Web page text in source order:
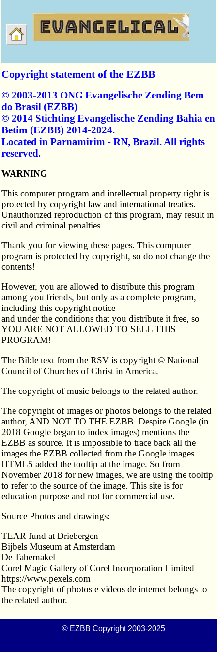
Copyright statement of the EZBB
© 2003-2013 ONG Evangelische Zending Bem
do Brasil (EZBB)
© 2014 Stichting Evangelische Zending Bahia en
Betim (EZBB) 2014-2024.
Located in Parnamirim - RN, Brazil. All rights
reserved.
WARNING
This computer program and intellectual property right is
protected by copyright law and international treaties.
Unauthorized reproduction of this program, may result in
civil and criminal penalties.
Thank you for viewing these pages. This computer
program is protected by copyright, so do not change the
contents!
However, you are allowed to distribute this program
among you friends, but only as a complete program,
including this copyright notice
and under the conditions that you distribute it free, so
YOU ARE NOT ALLOWED TO SELL THIS
PROGRAM!
The Bible text from the RSV is copyright © National
Council of Churches of Christ in America.
The copyright of music belongs to the related author.
The copyright of images or photos belongs to the related
author, AND NOT TO THE EZBB. Despite Google (in
2018 Google began to index images) mentions the
EZBB as source. It is impossible to trace back all the
images the EZBB collected from the Google images.
HTML5 added the tooltip at the image. So from
November 2018 for new images, we are using the tooltip
to refer to the source of the image. This site is for
education purpose and not for commercial use.
Source Photos and drawings:
TEAR fund at Driebergen
Bijbels Museum at Amsterdam
De Tabernakel
Corel Magic Gallery of Corel Incorporation Limited
https://www.pexels.com
The copyright of photos e videos de internet belongs to
the related author.
© EZBB Copyright 2003-2025